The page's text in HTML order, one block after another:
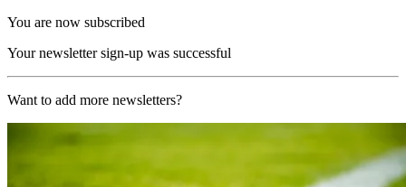
You are now subscribed
Your newsletter sign-up was successful
Want to add more newsletters?